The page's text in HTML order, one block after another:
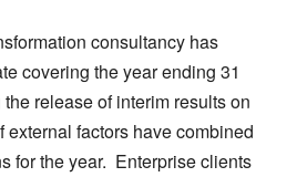
consultancy has
covering the year ending 31
release of interim results on
external factors have combined
for the year. Enterprise clients